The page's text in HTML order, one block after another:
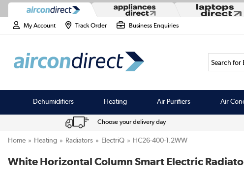
My Account Track Order Business Enquiries
Search for
Dehumidifiers Heating Air Purifiers Air
Choose your delivery day
Home Heating Radiators ElectriQ HC26-400-1.2WW
White Horizontal Column Smart Electric